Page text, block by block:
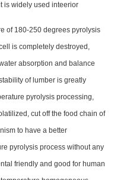
is widely used inteerior
of 180-250 degrees pyrolysis
is completely destroyed,
absorption and balance
of lumber is greatly
pyrolysis processing,
cut off the food chain of
to have a better
pyrolysis process without any
friendly and good for human